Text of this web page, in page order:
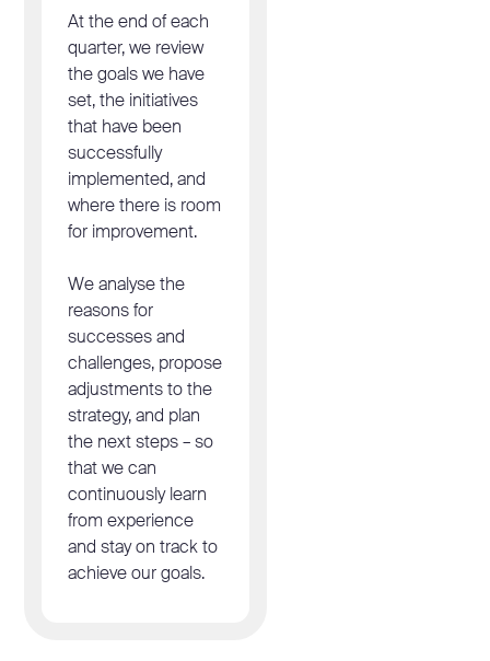
At the end of each
quarter, we review
the goals we have
set, the initiatives
that have been
successfully
implemented, and
where there is room
for improvement.
We analyse the
reasons for
successes and
challenges, propose
adjustments to the
strategy, and plan
the next steps – so
that we can
continuously learn
from experience
and stay on track to
achieve our goals.